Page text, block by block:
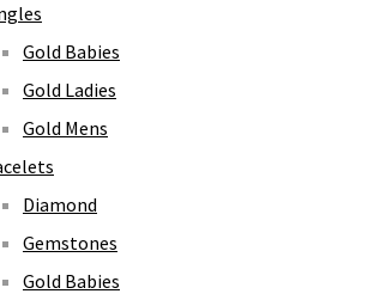
Gold Babies
Gold Ladies
Gold Mens
Diamond
Gemstones
Gold Babies